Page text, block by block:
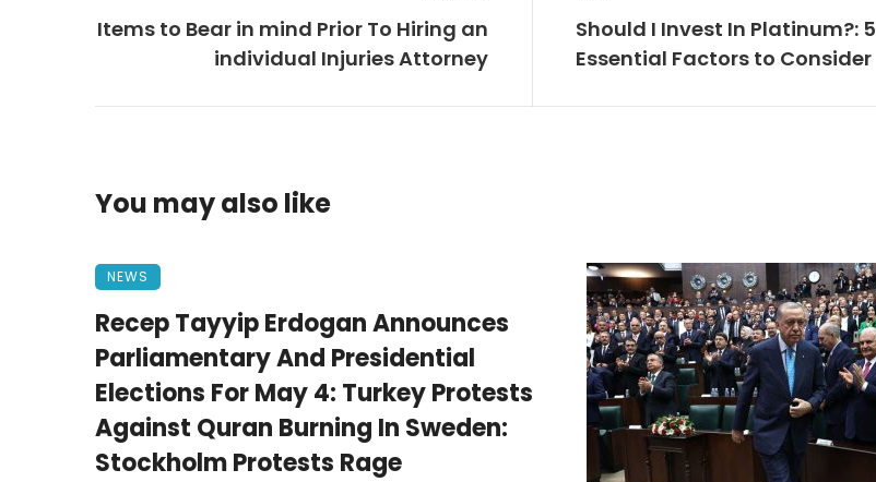
Items to Bear in mind Prior To Hiring an
individual Injuries Attorney
Should I Invest In Platinum?: 5
Essential Factors to Consider
You may also like
NEWS
Recep Tayyip Erdogan Announces
Parliamentary And Presidential
Elections For May 4: Turkey Protests
Against Quran Burning In Sweden:
Stockholm Protests Rage